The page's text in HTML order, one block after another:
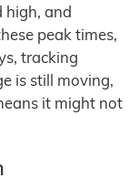
high, and
peak times,
tracking
is still moving,
it might not